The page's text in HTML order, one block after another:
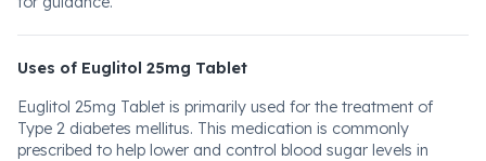
Uses of Euglitol 25mg Tablet
Euglitol 25mg Tablet is primarily used for the treatment of
Type 2 diabetes mellitus. This medication is commonly
prescribed to help lower and control blood sugar levels in